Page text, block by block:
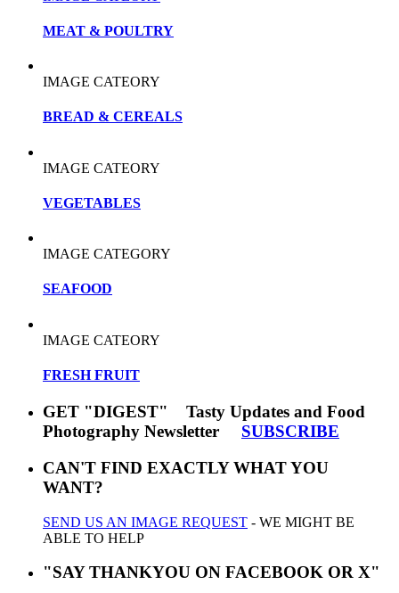
MEAT & POULTRY
IMAGE CATEORY
BREAD & CEREALS
IMAGE CATEORY
VEGETABLES
IMAGE CATEGORY
SEAFOOD
IMAGE CATEORY
FRESH FRUIT
GET "DIGEST" Tasty Updates and Food
Photography Newsletter SUBSCRIBE
CAN'T FIND EXACTLY WHAT YOU
WANT?
SEND US AN IMAGE REQUEST - WE MIGHT BE
ABLE TO HELP
"SAY THANKYOU ON FACEBOOK OR X"